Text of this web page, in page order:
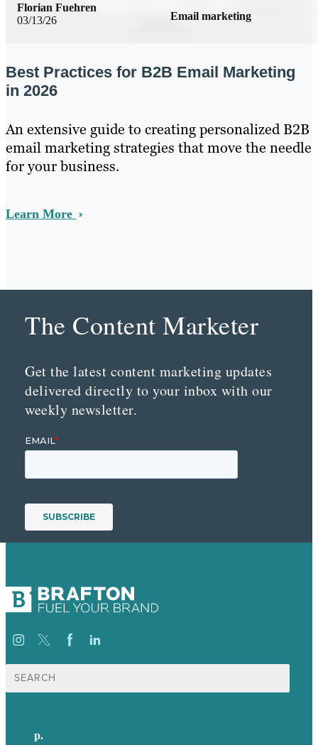
03/13/26 Email marketing
Florian Fuehren
Best Practices for B2B Email Marketing
in 2026
An extensive guide to creating personalized B2B
email marketing strategies that move the needle
for your business.
Learn More
The Content Marketer
Get the latest content marketing updates
delivered directly to your inbox with our
weekly newsletter.
Search
for:
p.